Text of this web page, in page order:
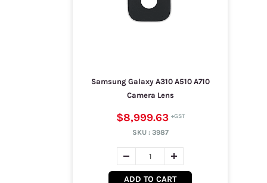
Samsung Galaxy A310 A510 A710
Camera Lens
$8,999.63
SKU : 3987
ADD TO CART